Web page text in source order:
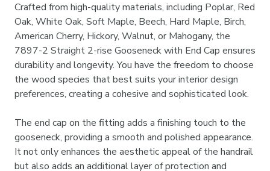
Crafted from high-quality materials, including Poplar, Red
Oak, White Oak, Soft Maple, Beech, Hard Maple, Birch,
American Cherry, Hickory, Walnut, or Mahogany, the
7897-2 Straight 2-rise Gooseneck with End Cap ensures
durability and longevity. You have the freedom to choose
the wood species that best suits your interior design
preferences, creating a cohesive and sophisticated look.
The end cap on the fitting adds a finishing touch to the
gooseneck, providing a smooth and polished appearance.
It not only enhances the aesthetic appeal of the handrail
but also adds an additional layer of protection and